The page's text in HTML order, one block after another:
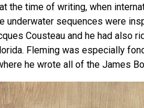
the time of writing, when
underwater sequences were
Cousteau and he had also
Fleming was especially
he wrote all of the James